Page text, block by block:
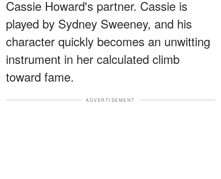
Cassie Howard's partner. Cassie is
played by Sydney Sweeney, and his
character quickly becomes an unwitting
instrument in her calculated climb
toward fame.
ADVERTISEMENT